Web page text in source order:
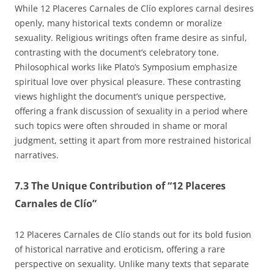
While 12 Placeres Carnales de Clío explores carnal desires
openly, many historical texts condemn or moralize
sexuality. Religious writings often frame desire as sinful,
contrasting with the document’s celebratory tone.
Philosophical works like Plato’s Symposium emphasize
spiritual love over physical pleasure. These contrasting
views highlight the document’s unique perspective,
offering a frank discussion of sexuality in a period where
such topics were often shrouded in shame or moral
judgment, setting it apart from more restrained historical
narratives.
7.3 The Unique Contribution of “12 Placeres
Carnales de Clío”
12 Placeres Carnales de Clío stands out for its bold fusion
of historical narrative and eroticism, offering a rare
perspective on sexuality. Unlike many texts that separate